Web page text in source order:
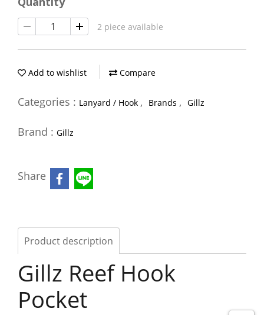
2 piece available
Add to wishlist Compare
Categories : Lanyard / Hook , Brands , Gillz
Brand : Gillz
Share
Product description
Gillz Reef Hook
Pocket